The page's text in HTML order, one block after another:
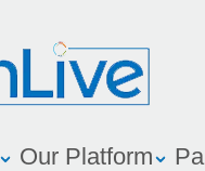
Our Platform